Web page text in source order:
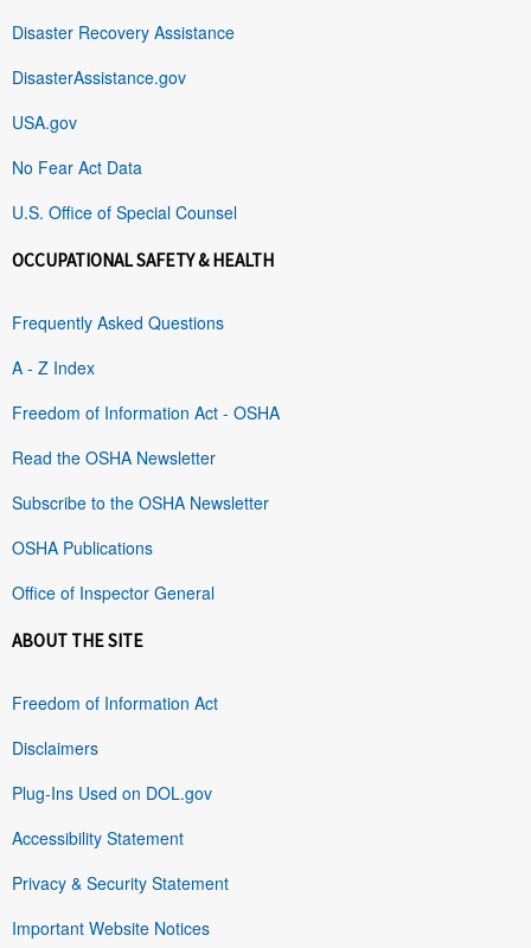
Disaster Recovery Assistance
DisasterAssistance.gov
USA.gov
No Fear Act Data
U.S. Office of Special Counsel
OCCUPATIONAL SAFETY & HEALTH
Frequently Asked Questions
A - Z Index
Freedom of Information Act - OSHA
Read the OSHA Newsletter
Subscribe to the OSHA Newsletter
OSHA Publications
Office of Inspector General
ABOUT THE SITE
Freedom of Information Act
Disclaimers
Plug-Ins Used on DOL.gov
Accessibility Statement
Privacy & Security Statement
Important Website Notices